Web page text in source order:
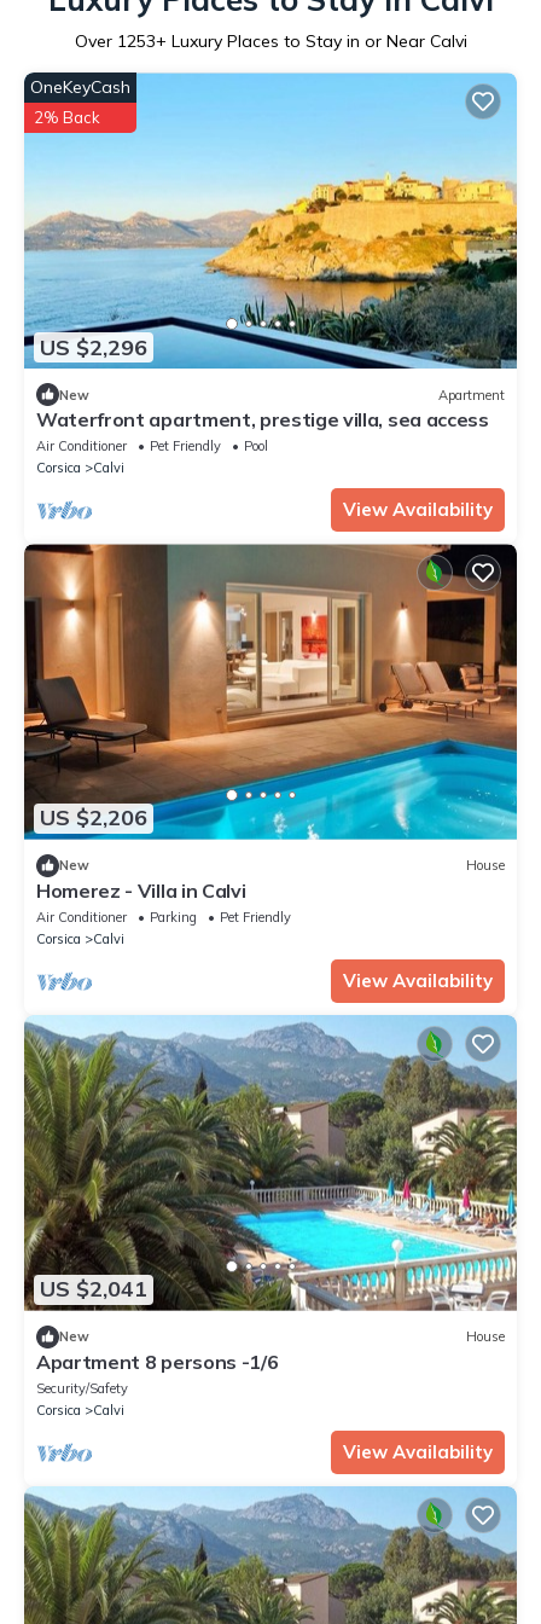
Over 1253+ Luxury Places to Stay in or Near Calvi
US $2,296
OneKeyCash
2% Back
New Apartment
Waterfront apartment, prestige villa, sea access
Air Conditioner Pet Friendly
Pool
Corsica
Calvi
View Availability
US $2,206
New House
Homerez - Villa in Calvi
Air Conditioner Parking
Pet Friendly
Corsica
Calvi
View Availability
US $2,041
New House
Apartment 8 persons -1/6
Security/Safety
Corsica
Calvi
View Availability